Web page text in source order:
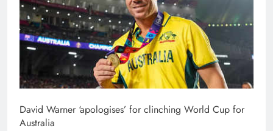
David Warner ‘apologises’ for clinching World Cup for
Australia